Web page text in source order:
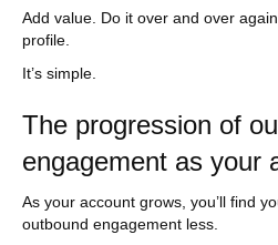
Add value. Do it over and over
profile.
It’s simple.
The progression of
engagement as your
As your account grows, you’ll find
outbound engagement less.